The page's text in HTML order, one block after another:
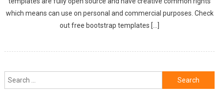
which means can use on personal and commercial purposes. Check
out free bootstrap templates […]
Search
for: